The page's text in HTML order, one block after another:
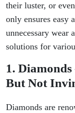
their luster, or
only ensures easy
unnecessary wear
solutions for
1.
But Not
Diamonds are